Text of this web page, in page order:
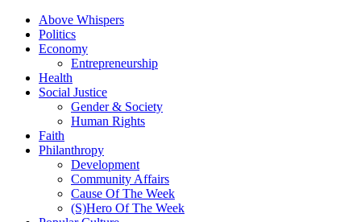
Above Whispers
Politics
Economy
Entrepreneurship
Health
Social Justice
Gender & Society
Human Rights
Faith
Philanthropy
Development
Community Affairs
Cause Of The Week
(S)Hero Of The Week